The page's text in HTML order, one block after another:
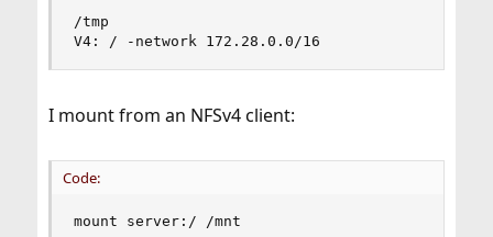
/tmp
V4: / -network 172.28.0.0/16
I mount from an NFSv4 client:
Code:
mount server:/ /mnt